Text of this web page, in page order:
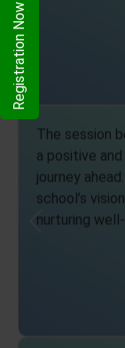
Registration Now
The session
a positive
journey
school’s
nurturing well-
Previous